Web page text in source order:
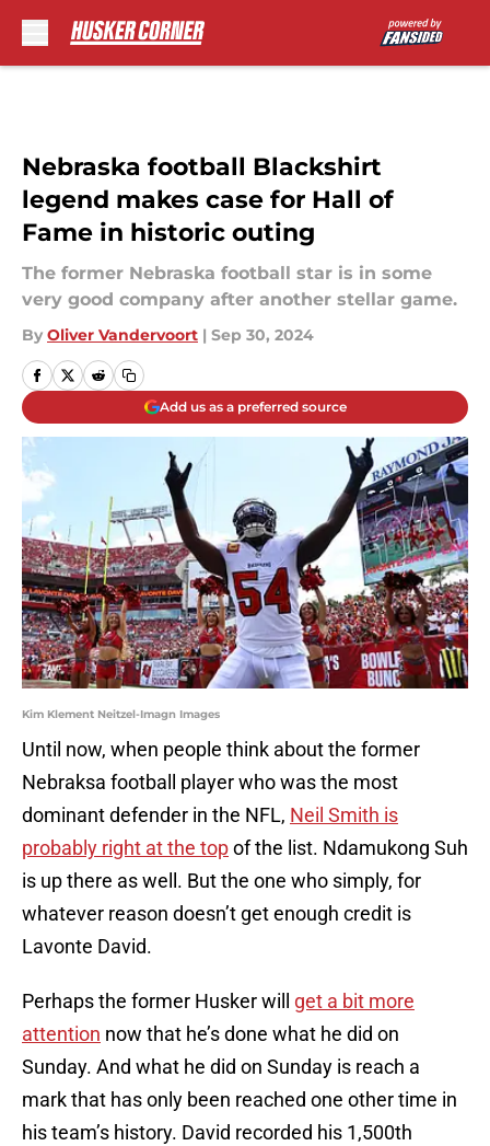
Nebraska football Blackshirt
legend makes case for Hall of
Fame in historic outing
The former Nebraska football star is in some
very good company after another stellar game.
By Oliver Vandervoort | Sep 30, 2024
Add us as a preferred source
Kim Klement Neitzel-Imagn Images
Until now, when people think about the former
Nebraksa football player who was the most
dominant defender in the NFL, Neil Smith is
probably right at the topof the list. Ndamukong Suh
is up there as well. But the one who simply, for
whatever reason doesn’t get enough credit is
Lavonte David.
Perhaps the former Husker will get a bit more
attention now that he’s done what he did on
Sunday. And what he did on Sunday is reach a
mark that has only been reached one other time in
his team’s history. David recorded his 1,500th